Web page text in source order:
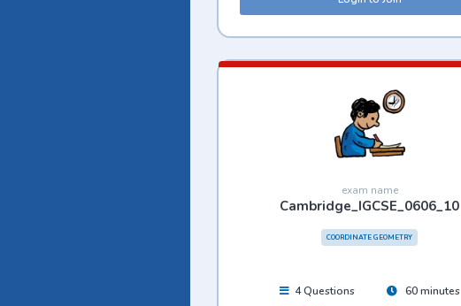
exam name
Cambridge_IGCSE_0606_10
COORDINATE GEOMETRY
4 Questions
60 minutes